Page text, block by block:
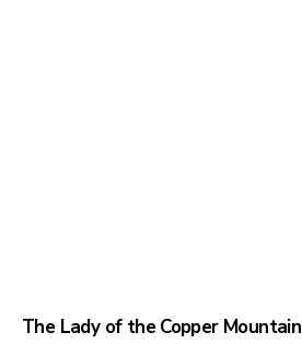
The Lady of the Copper Mountain